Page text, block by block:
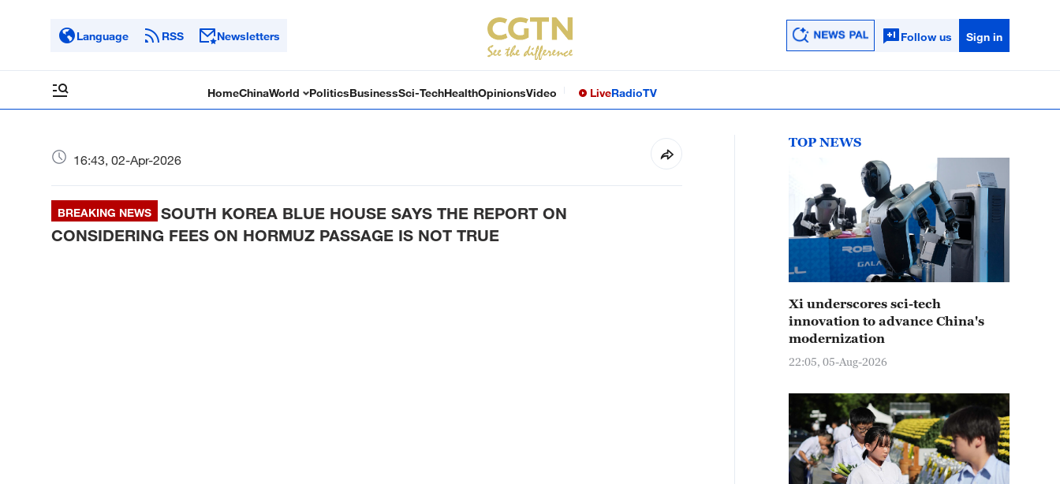
Language RSS Newsletters Follow us Sign in
HomeChinaWorld PoliticsBusinessSci-TechHealthOpinionsVideo LiveRadioTV
16:43, 02-Apr-2026
BREAKING NEWS
SOUTH KOREA BLUE HOUSE SAYS THE REPORT ON
CONSIDERING FEES ON HORMUZ PASSAGE IS NOT TRUE
TOP NEWS
Xi underscores sci-tech
innovation to advance China's
modernization
22:05, 05-Aug-2026